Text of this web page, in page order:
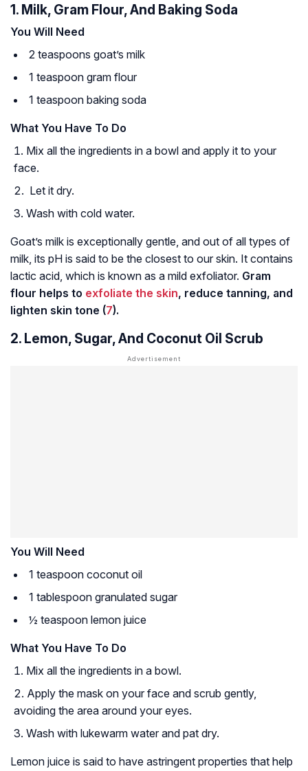
1. Milk, Gram Flour, And Baking Soda
You Will Need
2 teaspoons goat’s milk
1 teaspoon gram flour
1 teaspoon baking soda
What You Have To Do
Mix all the ingredients in a bowl and apply it to your
face.
Let it dry.
Wash with cold water.
Goat’s milk is exceptionally gentle, and out of all types of
milk, its pH is said to be the closest to our skin. It contains
lactic acid, which is known as a mild exfoliator. Gram
flour helps to exfoliate the skin, reduce tanning, and
lighten skin tone (7).
2. Lemon, Sugar, And Coconut Oil Scrub
You Will Need
1 teaspoon coconut oil
1 tablespoon granulated sugar
½ teaspoon lemon juice
What You Have To Do
Mix all the ingredients in a bowl.
Apply the mask on your face and scrub gently,
avoiding the area around your eyes.
Wash with lukewarm water and pat dry.
Lemon juice is said to have astringent properties that help